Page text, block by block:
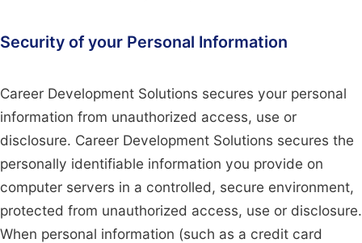
Security of your Personal Information
Career Development Solutions secures your personal
information from unauthorized access, use or
disclosure. Career Development Solutions secures the
personally identifiable information you provide on
computer servers in a controlled, secure environment,
protected from unauthorized access, use or disclosure.
When personal information (such as a credit card